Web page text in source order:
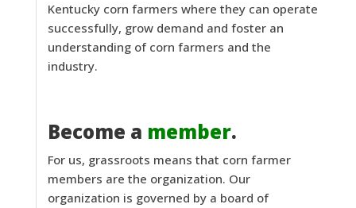
Kentucky corn farmers where they can operate
successfully, grow demand and foster an
understanding of corn farmers and the
industry.
Become a member.
For us, grassroots means that corn farmer
members are the organization. Our
organization is governed by a board of